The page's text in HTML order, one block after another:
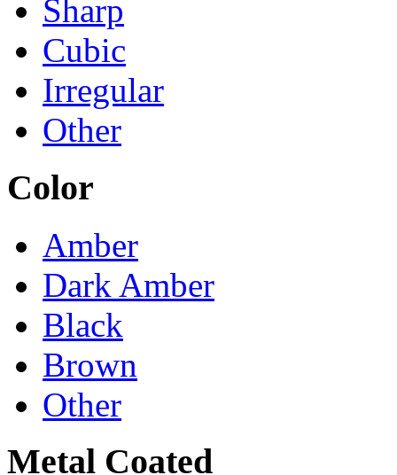
Sharp
Cubic
Irregular
Other
Color
Amber
Dark Amber
Black
Brown
Other
Metal Coated